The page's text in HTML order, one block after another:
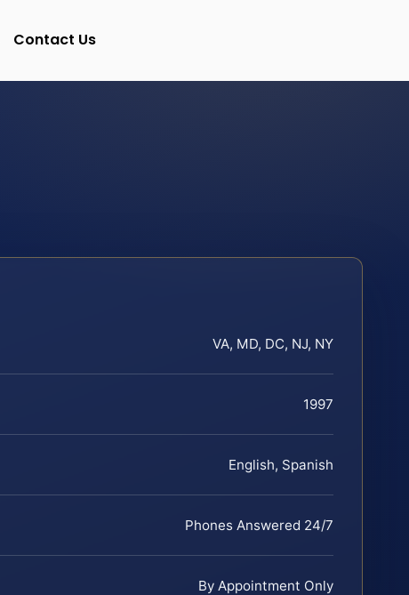
Contact Us
VA, MD, DC, NJ, NY
1997
English, Spanish
Phones Answered 24/7
By Appointment Only